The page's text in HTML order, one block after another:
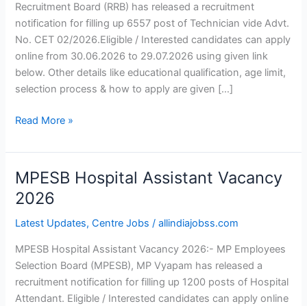
Recruitment Board (RRB) has released a recruitment
notification for filling up 6557 post of Technician vide Advt.
No. CET 02/2026.Eligible / Interested candidates can apply
online from 30.06.2026 to 29.07.2026 using given link
below. Other details like educational qualification, age limit,
selection process & how to apply are given […]
Read More »
MPESB Hospital Assistant Vacancy
2026
Latest Updates,Centre Jobs /allindiajobss.com
MPESB Hospital Assistant Vacancy 2026:- MP Employees
Selection Board (MPESB), MP Vyapam has released a
recruitment notification for filling up 1200 posts of Hospital
Attendant. Eligible / Interested candidates can apply online
MPESB
Hospital
Assistant
Vacancy